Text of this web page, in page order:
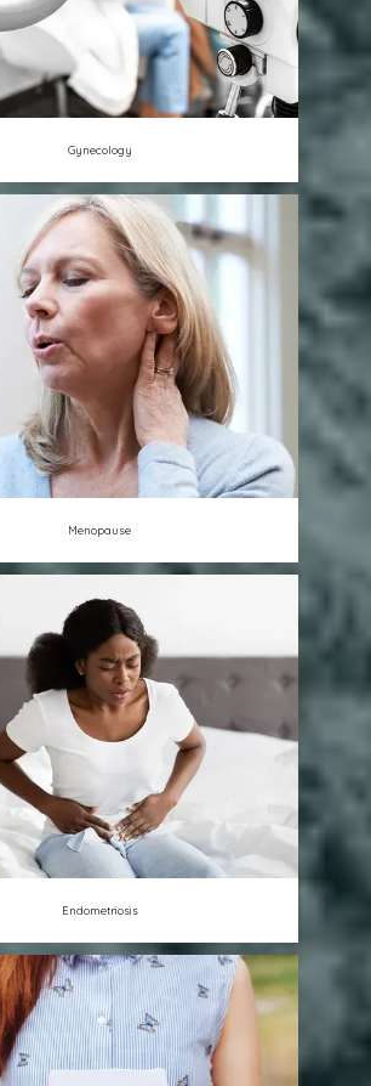
Gynecology
Menopause
Endometriosis